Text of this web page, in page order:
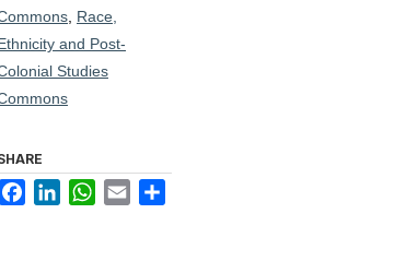
Race,
and Post-
Studies
FacebookLinkedInWhatsApp
Email